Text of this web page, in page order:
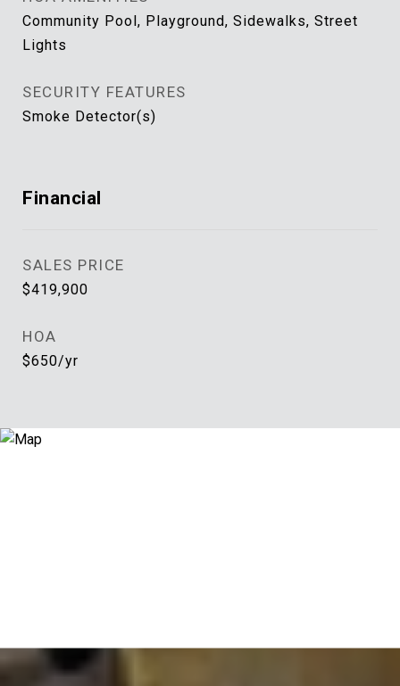
Community Pool, Playground, Sidewalks, Street
Lights
SECURITY FEATURES
Smoke Detector(s)
Financial
SALES PRICE
$419,900
HOA
$650/yr